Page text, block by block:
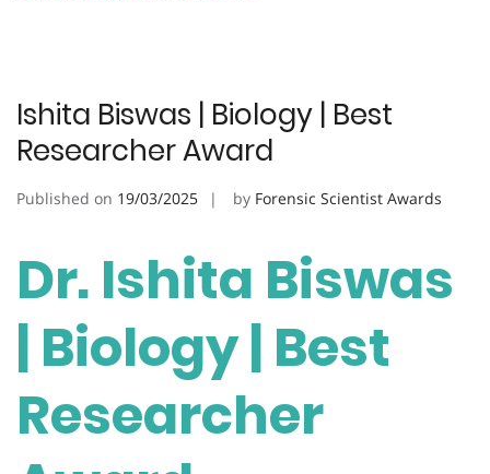
Ishita Biswas | Biology | Best
Researcher Award
Published on 19/03/2025 by Forensic Scientist Awards
Dr. Ishita Biswas
| Biology | Best
Researcher